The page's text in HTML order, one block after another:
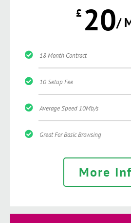
£ 20/
18 Month Contract
10 Setup Fee
Average Speed 10Mb/s
Great For Basic Browsing
More